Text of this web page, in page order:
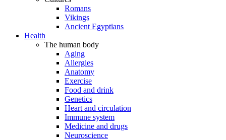
Romans
Vikings
Ancient Egyptians
Health
The human body
Aging
Allergies
Anatomy
Exercise
Food and drink
Genetics
Heart and circulation
Immune system
Medicine and drugs
Neuroscience